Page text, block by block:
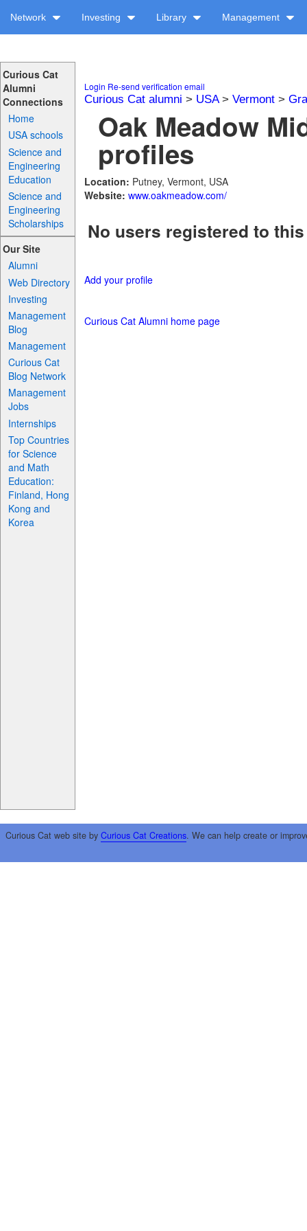
Network Investing Library Management
Curious Cat
Alumni
Connections
Home
USA schools
Science and
Engineering
Education
Science and
Engineering
Scholarships
Our Site
Alumni
Web Directory
Investing
Management
Blog
Management
Curious Cat
Blog Network
Management
Jobs
Internships
Top Countries
for Science
and Math
Education:
Finland, Hong
Kong and
Korea
Login Re-send verification email
Curious Cat alumni > USA> Vermont>
Oak Meadow
profiles
Location: Putney, Vermont, USA
Website: www.oakmeadow.com/
No users registered to
Add your profile
Curious Cat Alumni home page
Curious Cat web site by Curious Cat Creations. We can help create or